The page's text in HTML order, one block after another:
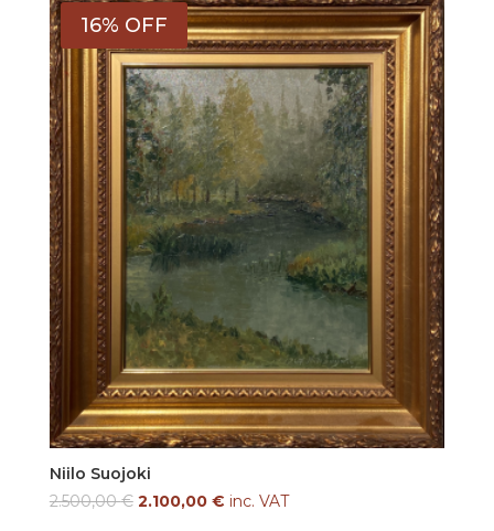
16% OFF
Niilo Suojoki
2.500,00€ 2.100,00 € inc. VAT